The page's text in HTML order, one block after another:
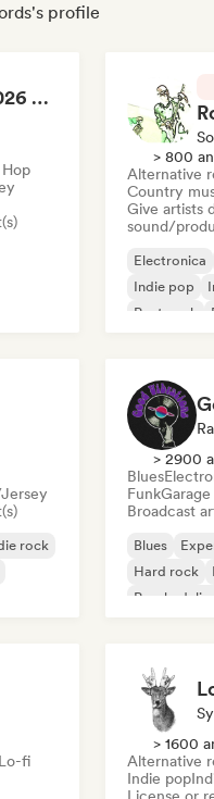
profile
RAP FRANÇAIS 2026 🔥🇫🇷 (Way Records)
> 800
Alternative
Country
Give artists
sound/
Electronica
Indie pop
Post punk
rock
> 2900
Blues
Funk
Broadcast
Blues
Hard rock
Psychedelic
fi
> 1600
Alternative
Indie pop